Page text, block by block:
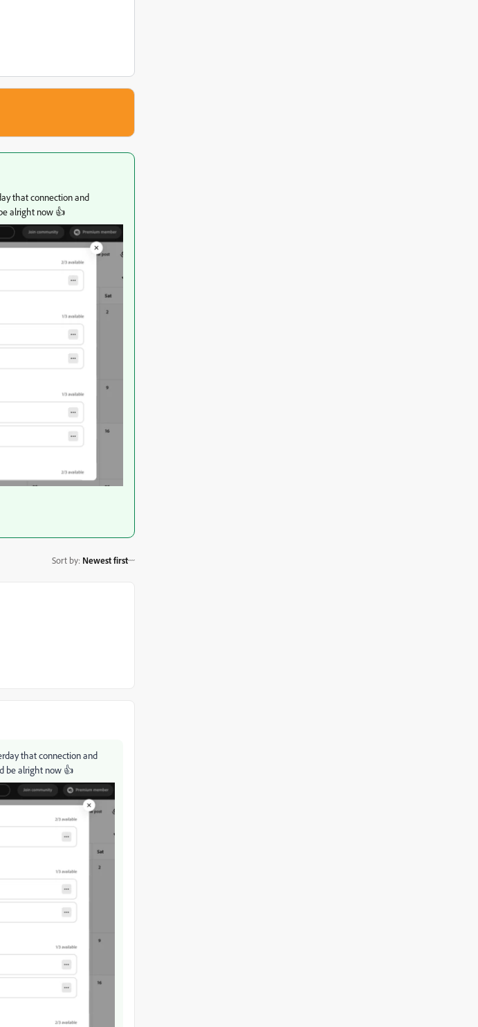
that connection and
alright now 👍
Sort by: Newest first
that connection and
be alright now 👍